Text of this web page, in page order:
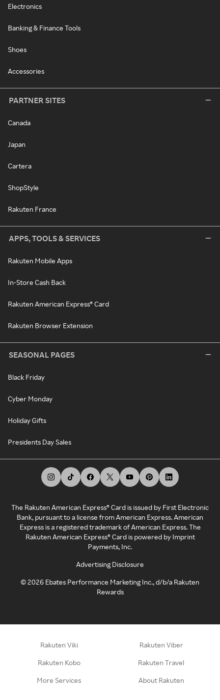
Electronics
Banking & Finance Tools
Shoes
Accessories
PARTNER SITES
Canada
Japan
Cartera
ShopStyle
Rakuten France
APPS, TOOLS & SERVICES
Rakuten Mobile Apps
In-Store Cash Back
Rakuten American Express® Card
Rakuten Browser Extension
SEASONAL PAGES
Black Friday
Cyber Monday
Holiday Gifts
Presidents Day Sales
The Rakuten American Express® Card is issued by First Electronic
Bank, pursuant to a license from American Express. American
Express is a registered trademark of American Express. The
Rakuten American Express® Card is powered by Imprint
Payments, Inc.
Advertising Disclosure
©2026 Ebates Performance Marketing Inc., d/b/a Rakuten
Rewards
Rakuten Viki Rakuten Viber
Rakuten Kobo Rakuten Travel
More Services About Rakuten